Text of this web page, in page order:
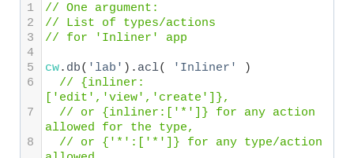
1
2
3
// for 'Inliner' app
4
5
cw. db( 'lab' ). acl( 'Inliner'
6
// {inliner:
['edit','view','create']},
7
// or {inliner:['*']} for any action
allowed for the type,
8
// or {'*':['*']} for any type/action